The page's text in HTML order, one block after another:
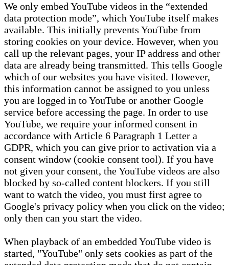
We only embed YouTube videos in the “extended
data protection mode”, which YouTube itself makes
available. This initially prevents YouTube from
storing cookies on your device. However, when you
call up the relevant pages, your IP address and other
data are already being transmitted. This tells Google
which of our websites you have visited. However,
this information cannot be assigned to you unless
you are logged in to YouTube or another Google
service before accessing the page. In order to use
YouTube, we require your informed consent in
accordance with Article 6 Paragraph 1 Letter a
GDPR, which you can give prior to activation via a
consent window (cookie consent tool). If you have
not given your consent, the YouTube videos are also
blocked by so-called content blockers. If you still
want to watch the video, you must first agree to
Google's privacy policy when you click on the video;
only then can you start the video.
When playback of an embedded YouTube video is
started, "YouTube" only sets cookies as part of the